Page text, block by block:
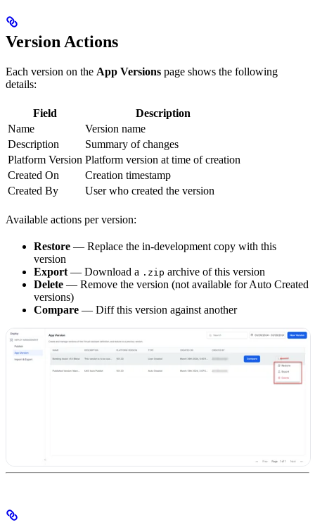
Version Actions
Each version on the App Versions page shows the following
details:
Field
Description
Name
Version name
Description
Summary of changes
Platform Version Platform version at time of creation
Created On
Creation timestamp
Created By
User who created the version
Available actions per version:
Restore — Replace the in-development copy with this
version
Export — Download a .zip archive of this version
Delete — Remove the version (not available for Auto Created
versions)
Compare — Diff this version against another